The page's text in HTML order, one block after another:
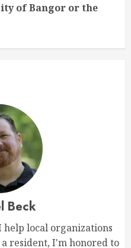
of Bangor or the
Beck
local organizations
resident, I'm honored to